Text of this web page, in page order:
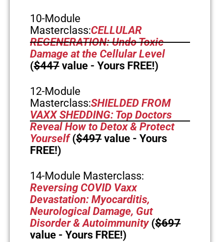
10-Module
Masterclass:CELLULAR
REGENERATION: Undo Toxic
Damage at the Cellular Level
($447value - Yours FREE!)
12-Module
Masterclass:SHIELDED FROM
VAXX SHEDDING: Top Doctors
Reveal How to Detox & Protect
Yourself($497value - Yours
FREE!)
14-Module Masterclass:
Reversing COVID Vaxx
Devastation: Myocarditis,
Neurological Damage, Gut
Disorder & Autoimmunity ($697
value - Yours FREE!)